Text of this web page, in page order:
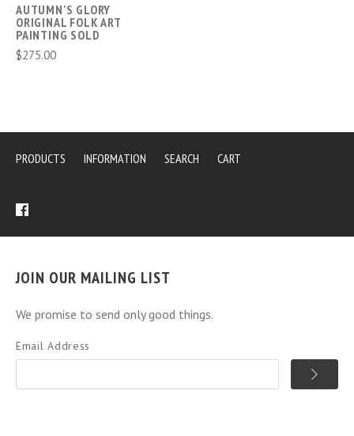
AUTUMN'S GLORY
ORIGINAL FOLK ART
PAINTING SOLD
$275.00
PRODUCTS INFORMATION SEARCH CART
JOIN OUR MAILING LIST
We promise to send only good things.
Email Address